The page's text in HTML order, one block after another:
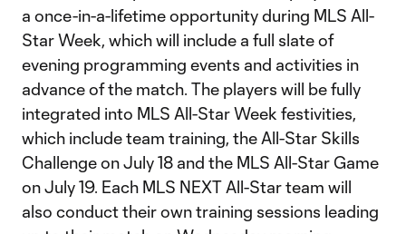
a once-in-a-lifetime opportunity during MLS All-
Star Week, which will include a full slate of
evening programming events and activities in
advance of the match. The players will be fully
integrated into MLS All-Star Week festivities,
which include team training, the All-Star Skills
Challenge on July 18 and the MLS All-Star Game
on July 19. Each MLS NEXT All-Star team will
also conduct their own training sessions leading